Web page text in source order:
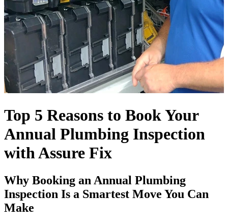
Top 5 Reasons to Book Your
Annual Plumbing Inspection
with Assure Fix
Why Booking an Annual Plumbing
Inspection Is a Smartest Move You Can
Make